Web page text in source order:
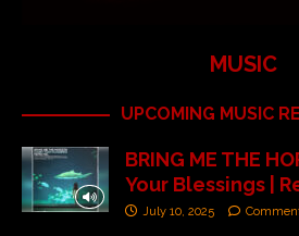
MUSIC
UPCOMING MUSIC
BRING ME THE
Your Blessings |
July 10, 2025